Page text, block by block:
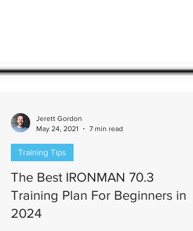
Jerett Gordon
May 24, 2021
7 min read
Training Tips
The Best IRONMAN 70.3